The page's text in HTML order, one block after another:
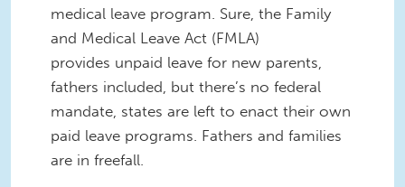
medical leave program. Sure, the Family
and Medical Leave Act (FMLA)
provides unpaid leave for new parents,
fathers included, but there’s no federal
mandate, states are left to enact their own
paid leave programs. Fathers and families
are in freefall.